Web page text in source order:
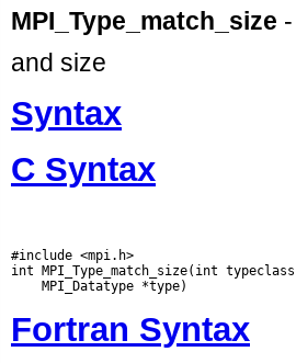
MPI_Type_match_size
and size
Syntax
C Syntax
#include <mpi.h>
Fortran Syntax